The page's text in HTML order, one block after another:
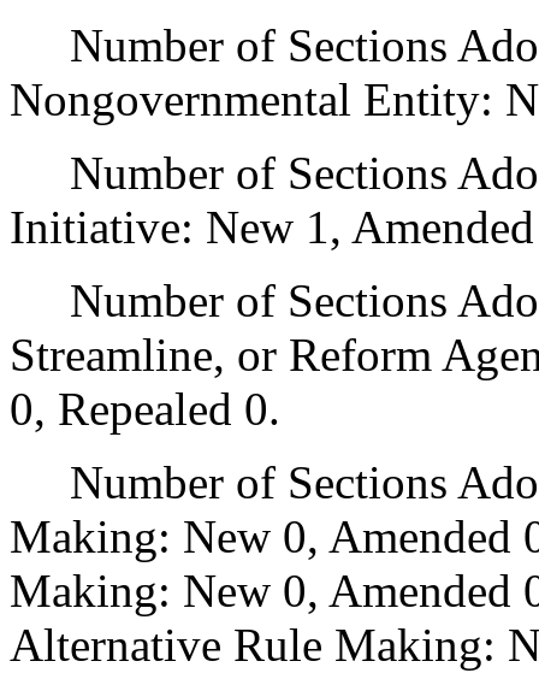
Number of Sections
Nongovernmental Entity:
Number of Sections
Initiative: New 1,
Number of Sections
Streamline, or Reform
0, Repealed 0.
Number of Sections
Making: New 0,
Making: New 0, Amended
Alternative Rule Making: